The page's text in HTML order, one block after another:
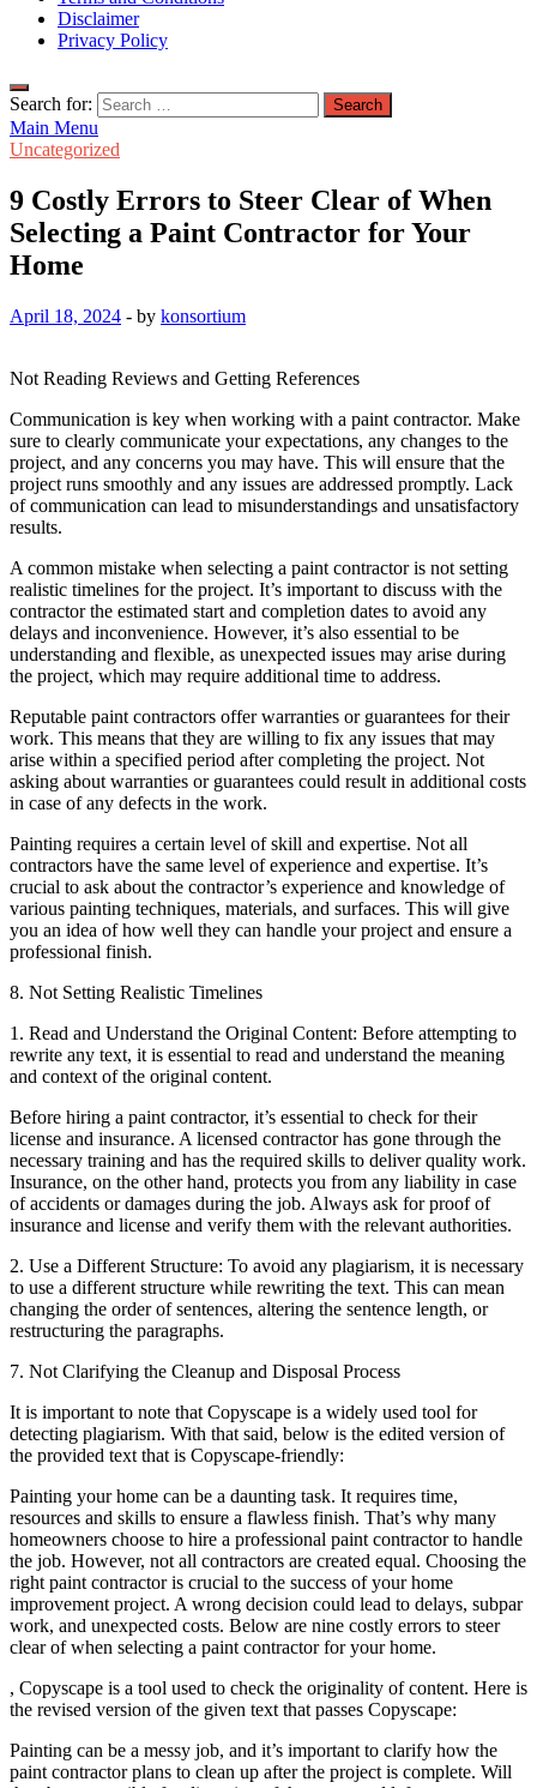
Disclaimer
Privacy Policy
Search for:
Main Menu
Uncategorized
9 Costly Errors to Steer Clear of When
Selecting a Paint Contractor for Your
Home
April 18, 2024 - by konsortium
Not Reading Reviews and Getting References
Communication is key when working with a paint contractor. Make
sure to clearly communicate your expectations, any changes to the
project, and any concerns you may have. This will ensure that the
project runs smoothly and any issues are addressed promptly. Lack
of communication can lead to misunderstandings and unsatisfactory
results.
A common mistake when selecting a paint contractor is not setting
realistic timelines for the project. It’s important to discuss with the
contractor the estimated start and completion dates to avoid any
delays and inconvenience. However, it’s also essential to be
understanding and flexible, as unexpected issues may arise during
the project, which may require additional time to address.
Reputable paint contractors offer warranties or guarantees for their
work. This means that they are willing to fix any issues that may
arise within a specified period after completing the project. Not
asking about warranties or guarantees could result in additional costs
in case of any defects in the work.
Painting requires a certain level of skill and expertise. Not all
contractors have the same level of experience and expertise. It’s
crucial to ask about the contractor’s experience and knowledge of
various painting techniques, materials, and surfaces. This will give
you an idea of how well they can handle your project and ensure a
professional finish.
8. Not Setting Realistic Timelines
1. Read and Understand the Original Content: Before attempting to
rewrite any text, it is essential to read and understand the meaning
and context of the original content.
Before hiring a paint contractor, it’s essential to check for their
license and insurance. A licensed contractor has gone through the
necessary training and has the required skills to deliver quality work.
Insurance, on the other hand, protects you from any liability in case
of accidents or damages during the job. Always ask for proof of
insurance and license and verify them with the relevant authorities.
2. Use a Different Structure: To avoid any plagiarism, it is necessary
to use a different structure while rewriting the text. This can mean
changing the order of sentences, altering the sentence length, or
restructuring the paragraphs.
7. Not Clarifying the Cleanup and Disposal Process
It is important to note that Copyscape is a widely used tool for
detecting plagiarism. With that said, below is the edited version of
the provided text that is Copyscape-friendly:
Painting your home can be a daunting task. It requires time,
resources and skills to ensure a flawless finish. That’s why many
homeowners choose to hire a professional paint contractor to handle
the job. However, not all contractors are created equal. Choosing the
right paint contractor is crucial to the success of your home
improvement project. A wrong decision could lead to delays, subpar
work, and unexpected costs. Below are nine costly errors to steer
clear of when selecting a paint contractor for your home.
, Copyscape is a tool used to check the originality of content. Here is
the revised version of the given text that passes Copyscape:
Painting can be a messy job, and it’s important to clarify how the
paint contractor plans to clean up after the project is complete. Will